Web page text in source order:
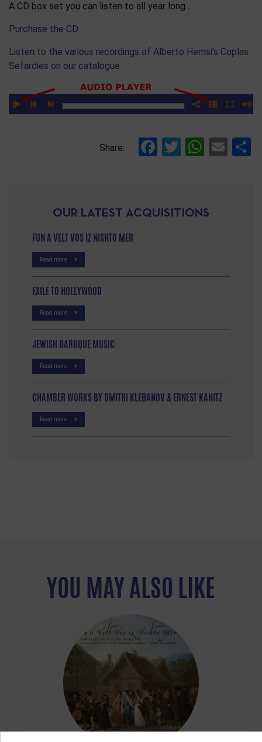
A CD box set you can listen to all year long…
Purchase the CD
Listen to the various recordings of Alberto Hemsi’s Coplas
Sefardies on our catalogue
Share: Facebook
Twitter
OUR LATEST ACQUISITIONS
FUN A VELT VOS IZ NISHTO MER
Read more
EXILE TO HOLLYWOOD
Read more
JEWISH BAROQUE MUSIC
Read more
CHAMBER WORKS BY DMITRI KLEBANOV & ERNEST KANITZ
Read more
YOU MAY ALSO LIKE